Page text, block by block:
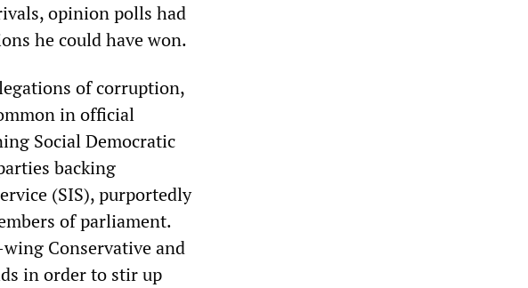
opinion polls had
he could have won.
of corruption,
in official
Social Democratic
backing
(SIS), purportedly
of parliament.
Conservative and
in order to stir up